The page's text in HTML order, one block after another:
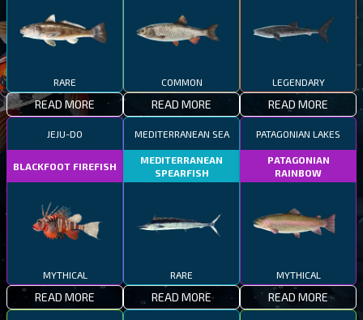
RARE
READ MORE
COMMON
READ MORE
LEGENDARY
READ MORE
JEJU-DO
BLACKFOOT FIREFISH
MYTHICAL
READ MORE
MEDITERRANEAN SEA
MEDITERRANEAN
SPEARFISH
RARE
READ MORE
PATAGONIAN LAKES
PATAGONIAN
RAINBOW
MYTHICAL
READ MORE